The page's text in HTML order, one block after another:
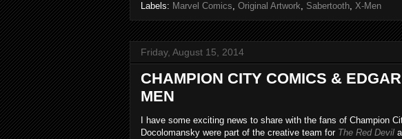
Labels: Marvel Comics, Original Artwork, Sabertooth, X-Men
Friday, August 15, 2014
CHAMPION CITY COMICS &
MEN
I have some exciting news to share with the fans of Champion
Docolomansky were part of the creative team for The Red Devil